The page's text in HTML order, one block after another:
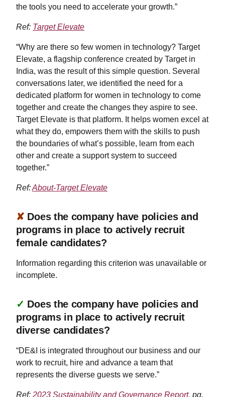
the tools you need to accelerate your growth.”
Ref: Target Elevate
“Why are there so few women in technology? Target
Elevate, a flagship conference created by Target in
India, was the result of this simple question. Several
conversations later, we identified the need for a
dedicated platform for women in technology to come
together and create the changes they aspire to see.
Target Elevate is that platform. It helps women excel at
what they do, empowers them with the skills to push
the boundaries of what’s possible, learn from each
other and create a support system to succeed
together.”
Ref:About-Target Elevate
✘ Does the company have policies and
programs in place to actively recruit
female candidates?
Information regarding this criterion was unavailable or
incomplete.
✓ Does the company have policies and
programs in place to actively recruit
diverse candidates?
“DE&I is integrated throughout our business and our
work to recruit, hire and advance a team that
represents the diverse guests we serve.”
Ref: 2023 Sustainability and Governance Report, pg.